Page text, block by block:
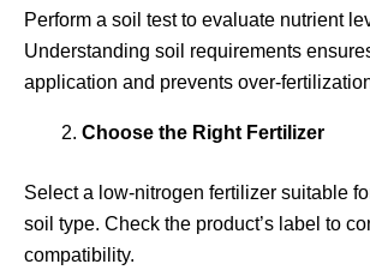
Perform a soil test to evaluate nutrient
Understanding soil requirements
application and prevents over-
Choose the Right Fertilizer
Select a low-nitrogen fertilizer suitable
soil type. Check the product’s label to
compatibility.